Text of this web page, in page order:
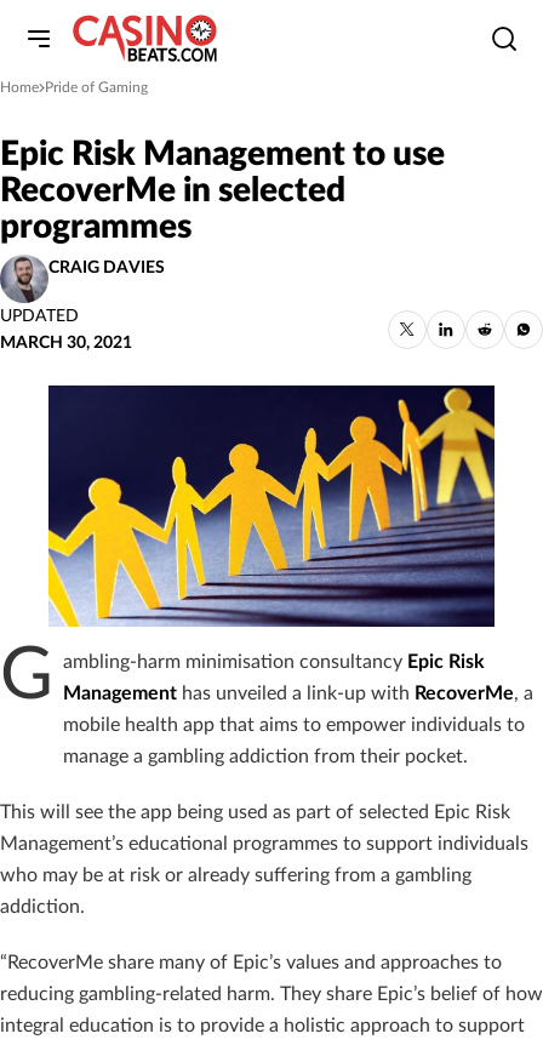
Home
»Pride of Gaming
Epic Risk Management to use
RecoverMe in selected
programmes
CRAIG DAVIES
UPDATED
MARCH 30, 2021
G ambling-harm minimisation consultancy Epic Risk
Management has unveiled a link-up with RecoverMe, a
mobile health app that aims to empower individuals to
manage a gambling addiction from their pocket.
This will see the app being used as part of selected Epic Risk
Management’s educational programmes to support individuals
who may be at risk or already suffering from a gambling
addiction.
“RecoverMe share many of Epic’s values and approaches to
reducing gambling-related harm. They share Epic’s belief of how
integral education is to provide a holistic approach to support